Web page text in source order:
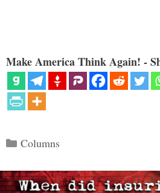
Make America Think Again! -
Categories
Columns